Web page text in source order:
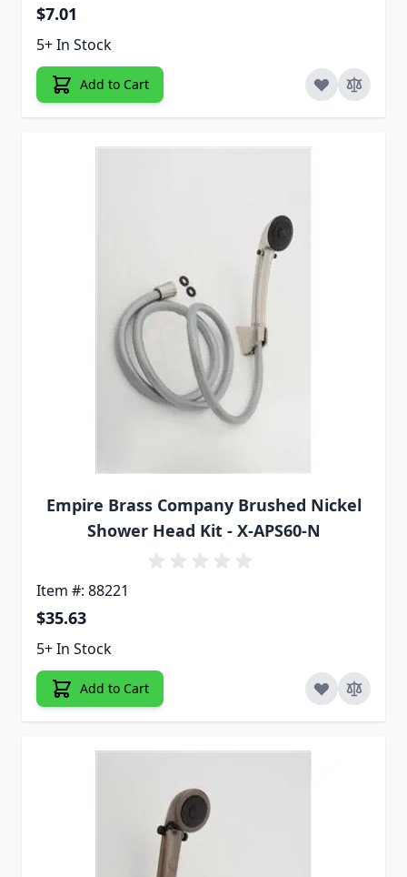
$7.01
5+ In Stock
Add to Cart
Empire Brass Company Brushed Nickel
Shower Head Kit - X-APS60-N
Item #: 88221
$35.63
5+ In Stock
Add to Cart